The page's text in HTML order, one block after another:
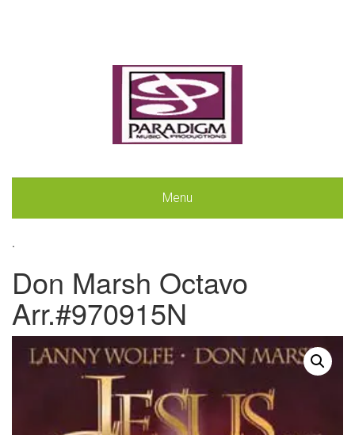
Menu
.
Don Marsh Octavo
Arr.#970915N